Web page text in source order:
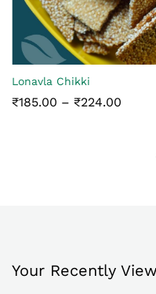
Lonavla Chikki
₹185.00 – ₹224.00
Your Recently